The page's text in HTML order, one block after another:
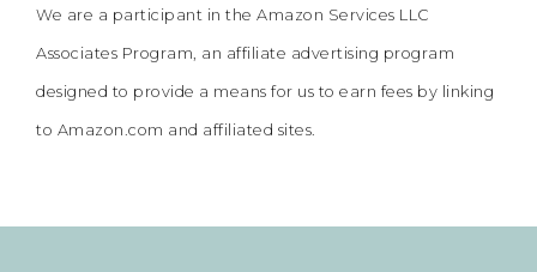
We are a participant in the Amazon Services LLC
Associates Program, an affiliate advertising program
designed to provide a means for us to earn fees by linking
to Amazon.com and affiliated sites.